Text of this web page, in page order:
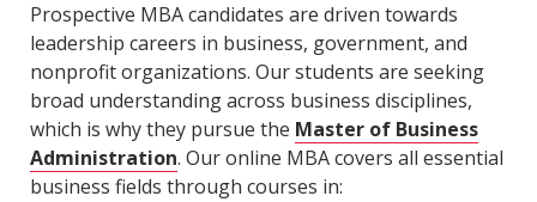
Prospective MBA candidates are driven towards
leadership careers in business, government, and
nonprofit organizations. Our students are seeking
broad understanding across business disciplines,
which is why they pursue the Master of Business
Administration. Our online MBA covers all essential
business fields through courses in: